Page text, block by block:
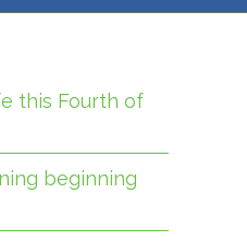
this Fourth of
beginning